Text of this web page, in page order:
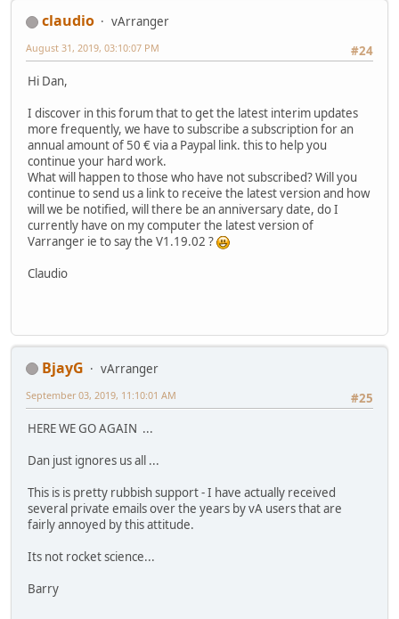
claudio
vArranger
#24
August 31, 2019, 03:10:07 PM
Hi Dan,
I discover in this forum that to get the latest interim updates
more frequently, we have to subscribe a subscription for an
annual amount of 50 € via a Paypal link. this to help you
continue your hard work.
What will happen to those who have not subscribed? Will you
continue to send us a link to receive the latest version and how
will we be notified, will there be an anniversary date, do I
currently have on my computer the latest version of
Varranger ie to say the V1.19.02 ?
Claudio
BjayG
vArranger
#25
September 03, 2019, 11:10:01 AM
HERE WE GO AGAIN ...
Dan just ignores us all ...
This is is pretty rubbish support - I have actually received
several private emails over the years by vA users that are
fairly annoyed by this attitude.
Its not rocket science...
Barry